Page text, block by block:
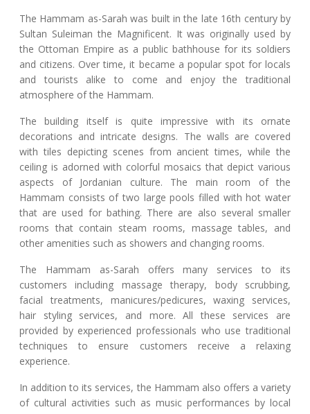
The Hammam as-Sarah was built in the late 16th century by
Sultan Suleiman the Magnificent. It was originally used by
the Ottoman Empire as a public bathhouse for its soldiers
and citizens. Over time, it became a popular spot for locals
and tourists alike to come and enjoy the traditional
atmosphere of the Hammam.
The building itself is quite impressive with its ornate
decorations and intricate designs. The walls are covered
with tiles depicting scenes from ancient times, while the
ceiling is adorned with colorful mosaics that depict various
aspects of Jordanian culture. The main room of the
Hammam consists of two large pools filled with hot water
that are used for bathing. There are also several smaller
rooms that contain steam rooms, massage tables, and
other amenities such as showers and changing rooms.
The Hammam as-Sarah offers many services to its
customers including massage therapy, body scrubbing,
facial treatments, manicures/pedicures, waxing services,
hair styling services, and more. All these services are
provided by experienced professionals who use traditional
techniques to ensure customers receive a relaxing
experience.
In addition to its services, the Hammam also offers a variety
of cultural activities such as music performances by local